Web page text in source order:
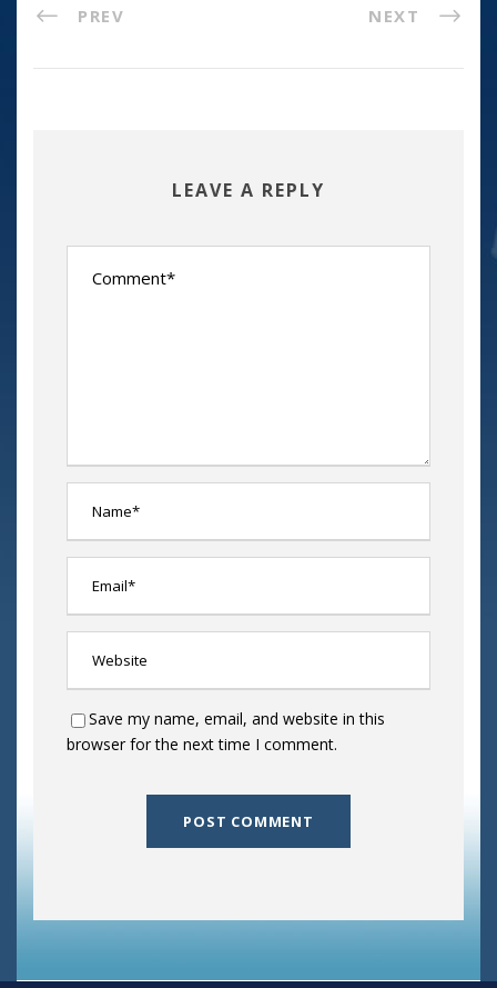
PREV NEXT
LEAVE A REPLY
Save my name, email, and website in this
browser for the next time I comment.